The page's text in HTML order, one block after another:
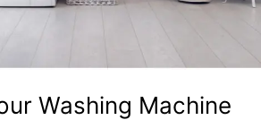
Washing Machine